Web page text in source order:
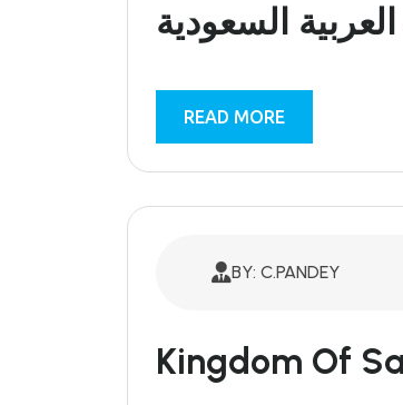
السعودية
READ MORE
BY: C.PANDEY
Kingdom Of